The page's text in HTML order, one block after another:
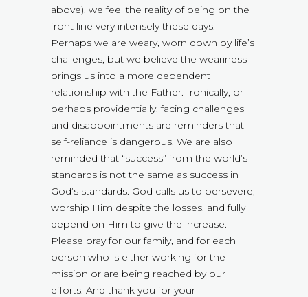
above), we feel the reality of being on the
front line very intensely these days.
Perhaps we are weary, worn down by life’s
challenges, but we believe the weariness
brings us into a more dependent
relationship with the Father. Ironically, or
perhaps providentially, facing challenges
and disappointments are reminders that
self-reliance is dangerous. We are also
reminded that “success” from the world’s
standards is not the same as success in
God’s standards. God calls us to persevere,
worship Him despite the losses, and fully
depend on Him to give the increase.
Please pray for our family, and for each
person who is either working for the
mission or are being reached by our
efforts. And thank you for your